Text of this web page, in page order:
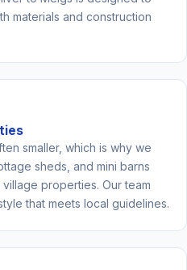
materials and construction
smaller, which is why we
sheds, and mini barns
properties. Our team
that meets local guidelines.